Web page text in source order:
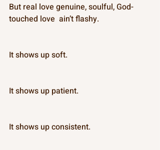
But real love genuine, soulful, God-
touched love  ain’t flashy.
It shows up soft.
It shows up patient.
It shows up consistent.